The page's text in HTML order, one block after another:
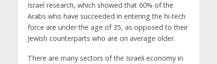
Israel research, which showed that 60% of the
Arabs who have succeeded in entering the hi-tech
force are under the age of 35, as opposed to their
Jewish counterparts who are on average older.
There are many sectors of the Israeli economy in